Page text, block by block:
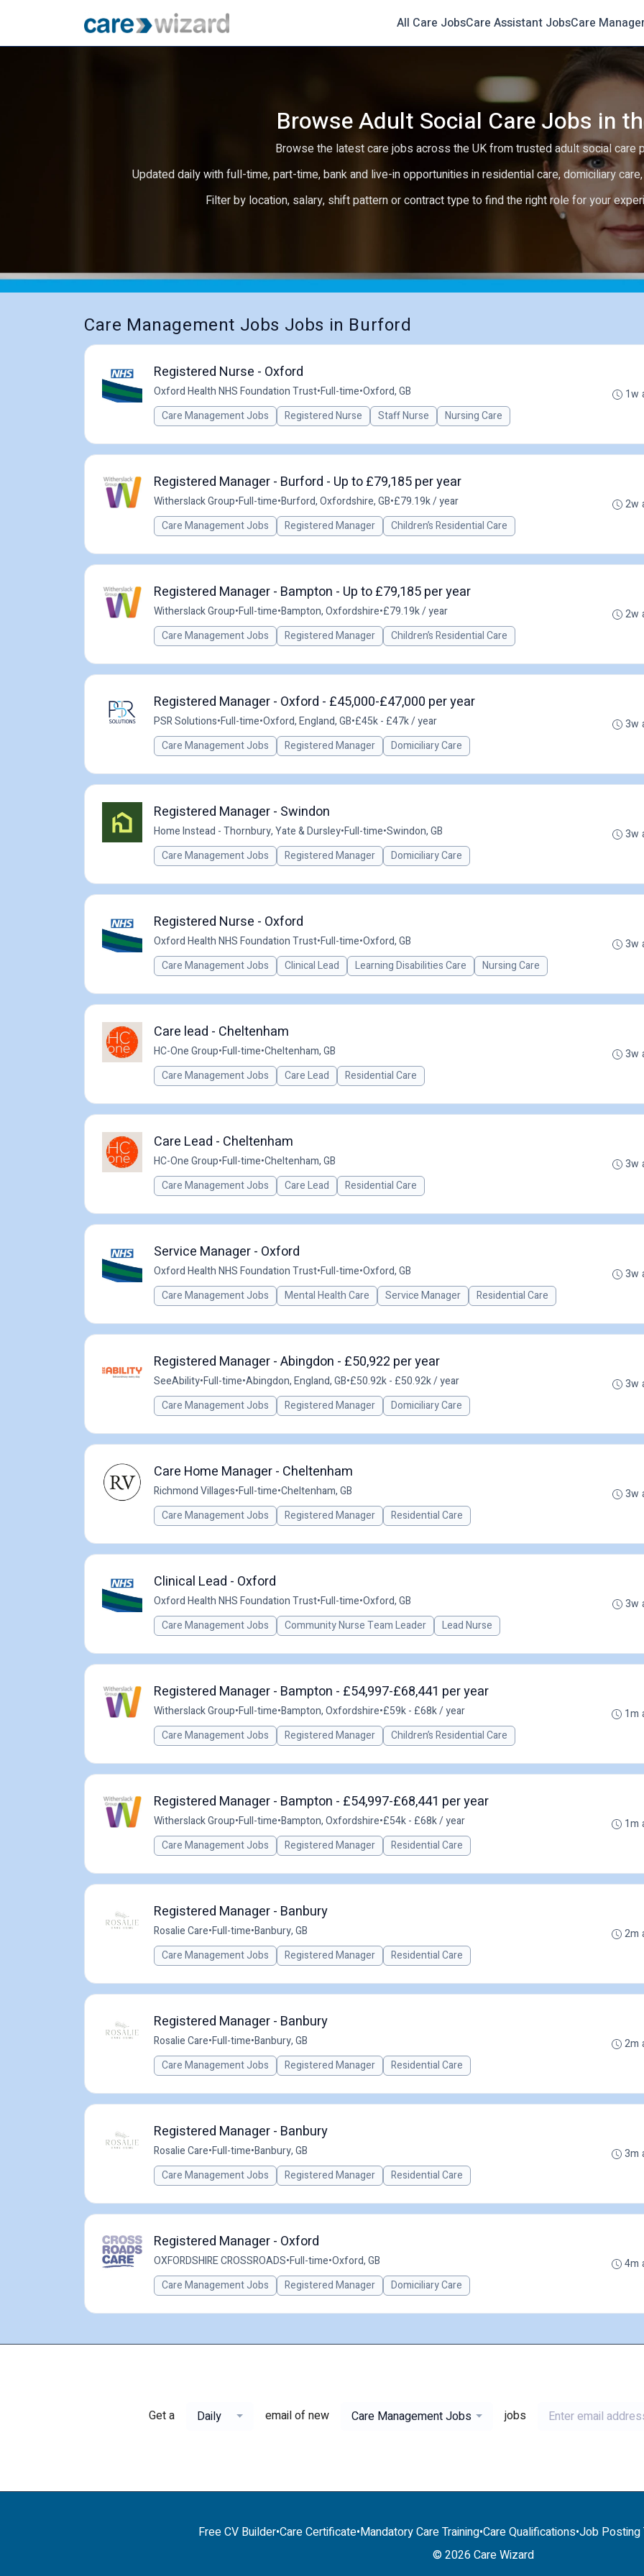
All Care JobsCare Assistant JobsCare
Browse Adult Social Care Jobs in
Browse the latest care jobs across the UK from trusted adult social care
Updated daily with full-time, part-time, bank and live-in opportunities in residential care, domiciliary
Filter by location, salary, shift pattern or contract type to find the right role for your
Care Management Jobs Jobs in Burford
Registered Nurse - Oxford
Oxford Health NHS Foundation Trust•Full-time•Oxford, GB
Care Management Jobs
Registered Nurse Staff Nurse Nursing Care
1w
Registered Manager - Burford - Up to £79,185 per year
Witherslack Group•Full-time•Burford, Oxfordshire, GB•£79.19k / year
Care Management Jobs
Registered Manager Children’s Residential Care
2w
Registered Manager - Bampton - Up to £79,185 per year
Witherslack Group•Full-time•Bampton, Oxfordshire•£79.19k / year
Care Management Jobs
Registered Manager Children’s Residential Care
2w
Registered Manager - Oxford - £45,000-£47,000 per year
PSR Solutions•Full-time•Oxford, England, GB•£45k - £47k / year
Care Management Jobs
Registered Manager Domiciliary Care
3w
Registered Manager - Swindon
Home Instead - Thornbury, Yate & Dursley•Full-time•Swindon, GB
Care Management Jobs
Registered Manager Domiciliary Care
3w
Registered Nurse - Oxford
Oxford Health NHS Foundation Trust•Full-time•Oxford, GB
Care Management Jobs
Clinical Lead Learning Disabilities Care Nursing Care
3w
Care lead - Cheltenham
HC-One Group•Full-time•Cheltenham, GB
Care Management Jobs
Care Lead Residential Care
3w
Care Lead - Cheltenham
HC-One Group•Full-time•Cheltenham, GB
Care Management Jobs
Care Lead Residential Care
3w
Service Manager - Oxford
Oxford Health NHS Foundation Trust•Full-time•Oxford, GB
Care Management Jobs
Mental Health Care Service Manager Residential Care
3w
Registered Manager - Abingdon - £50,922 per year
SeeAbility•Full-time•Abingdon, England, GB•£50.92k - £50.92k / year
Care Management Jobs
Registered Manager Domiciliary Care
3w
Care Home Manager - Cheltenham
Richmond Villages•Full-time•Cheltenham, GB
Care Management Jobs
Registered Manager Residential Care
3w
Clinical Lead - Oxford
Oxford Health NHS Foundation Trust•Full-time•Oxford, GB
Care Management Jobs
Community Nurse Team Leader Lead Nurse
3w
Registered Manager - Bampton - £54,997-£68,441 per year
Witherslack Group•Full-time•Bampton, Oxfordshire•£59k - £68k / year
Care Management Jobs
Registered Manager Children’s Residential Care
1m
Registered Manager - Bampton - £54,997-£68,441 per year
Witherslack Group•Full-time•Bampton, Oxfordshire•£54k - £68k / year
Care Management Jobs
Registered Manager Residential Care
1m
Registered Manager - Banbury
Rosalie Care•Full-time•Banbury, GB
Care Management Jobs
Registered Manager Residential Care
2m
Registered Manager - Banbury
Rosalie Care•Full-time•Banbury, GB
Care Management Jobs
Registered Manager Residential Care
2m
Registered Manager - Banbury
Rosalie Care•Full-time•Banbury, GB
Care Management Jobs
Registered Manager Residential Care
3m
Registered Manager - Oxford
OXFORDSHIRE CROSSROADS•Full-time•Oxford, GB
Care Management Jobs
Registered Manager Domiciliary Care
4m
Get a Daily email of new Care Management Jobs jobs
Free CV Builder•Care Certificate•Mandatory Care Training•Care Qualifications•Job Posting
© 2026 Care Wizard